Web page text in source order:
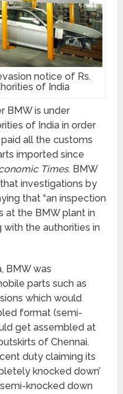
notice of Rs.
of India
BMW is under
of India in order
all the customs
imported since
Times. BMW
that investigations by
that “an inspection
at the BMW plant in
with the authorities in
BMW was
parts such as
which would
format (semi-
get assembled at
of Chennai.
duty claiming its
knocked down’
knocked down